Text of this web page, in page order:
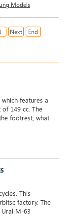
Models
Next End
features a
149 cc. The
footrest, what
This
factory. The
M-63